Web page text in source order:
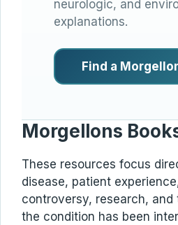
neurologic, and
explanations.
Find a
Morgellons
These resources focus
disease, patient
controversy, research,
the condition has been